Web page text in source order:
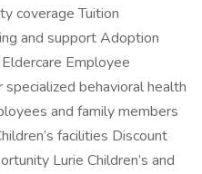
coverage Tuition
and support Adoption
Employee
behavioral health
and family members
facilities Discount
Lurie Children’s and